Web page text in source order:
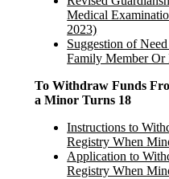
Medical
2023)
Suggestion of
Family Member Or
To Withdraw Funds
a Minor Turns 18
Instructions to
Registry When
Application to
Registry When